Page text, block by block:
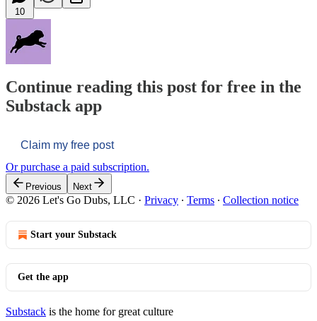
10
Continue reading this post for free in the
Substack app
Claim my free post
Or purchase a paid subscription.
Previous Next
© 2026 Let's Go Dubs, LLC · Privacy ∙ Terms ∙ Collection notice
Start your Substack
Get the app
Substack is the home for great culture